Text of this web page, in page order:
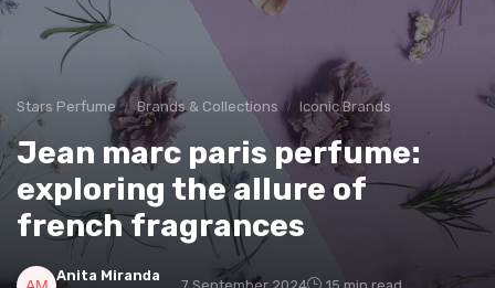
Stars Perfume Brands & Collections Iconic Brands
Jean marc paris perfume:
exploring the allure of
french fragrances
Anita Miranda